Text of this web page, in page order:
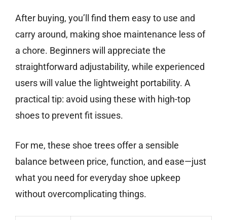
After buying, you’ll find them easy to use and
carry around, making shoe maintenance less of
a chore. Beginners will appreciate the
straightforward adjustability, while experienced
users will value the lightweight portability. A
practical tip: avoid using these with high-top
shoes to prevent fit issues.
For me, these shoe trees offer a sensible
balance between price, function, and ease—just
what you need for everyday shoe upkeep
without overcomplicating things.